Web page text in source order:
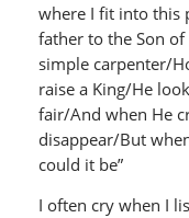
where I fit into this
father to the Son
simple carpenter/
raise a King/He
fair/And when He
disappear/But
could it be”
I often cry when I